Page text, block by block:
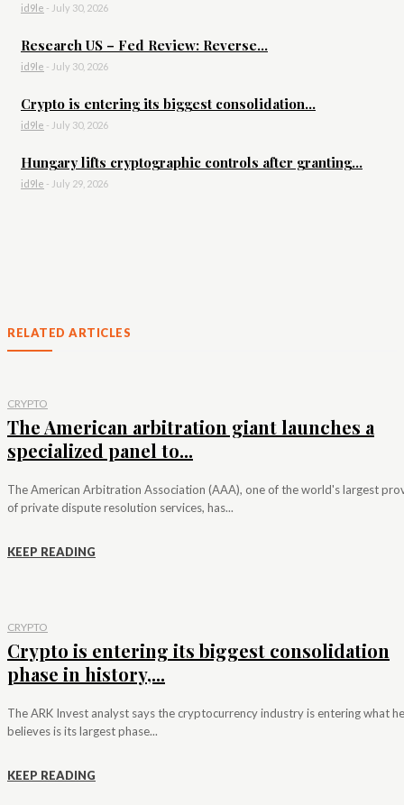
id9le - July 30, 2026
Research US – Fed Review: Reverse...
id9le - July 30, 2026
Crypto is entering its biggest consolidation...
id9le - July 30, 2026
Hungary lifts cryptographic controls after granting...
id9le - July 29, 2026
RELATED ARTICLES
CRYPTO
The American arbitration giant launches a
specialized panel to...
The American Arbitration Association (AAA), one of the world's largest
of private dispute resolution services, has...
KEEP READING
CRYPTO
Crypto is entering its biggest consolidation
phase in history,...
The ARK Invest analyst says the cryptocurrency industry is entering what he
believes is its largest phase...
KEEP READING